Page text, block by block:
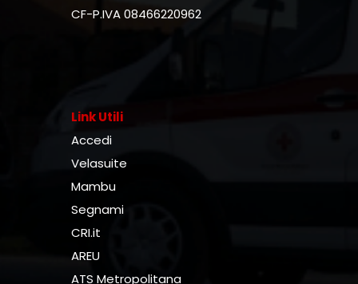
CF-P.IVA 08466220962
Link Utili
Accedi
Velasuite
Mambu
Segnami
CRI.it
AREU
ATS Metropolitana